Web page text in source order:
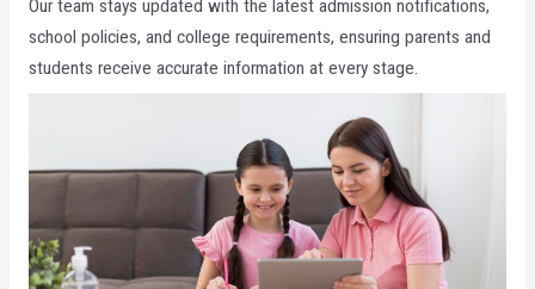
Our team stays updated with the latest admission notifications,
school policies, and college requirements, ensuring parents and
students receive accurate information at every stage.